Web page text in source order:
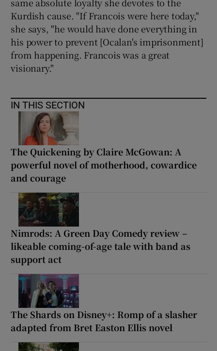
Kurdish cause. "If Francois were here today,"
she says, "he would have done everything in
his power to prevent [Ocalan's imprisonment]
from happening. Francois was a great
visionary."
IN THIS SECTION
The Quickening by Claire McGowan: A
powerful novel of motherhood, cowardice
and courage
Nimrods: A Green Day Comedy review –
likeable coming-of-age tale with band as
support act
The Shards on Disney+: Romp of a slasher
adapted from Bret Easton Ellis novel